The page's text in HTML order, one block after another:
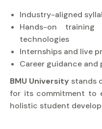
Industry-aligned
Hands-on
technologies
Internships and live
Career guidance
BMU University stands
for its commitment to
holistic student